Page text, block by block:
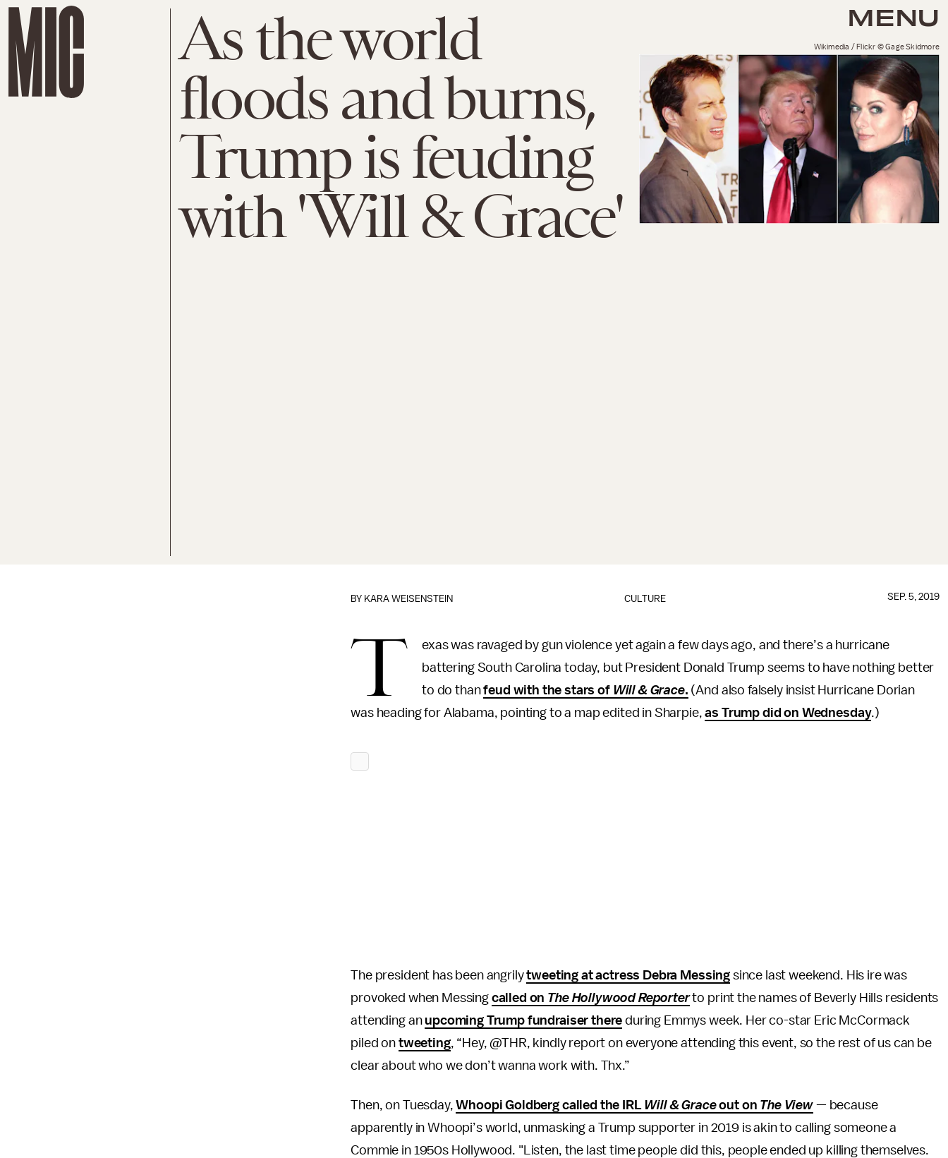
MENU
As the world
floods and burns,
Trump is feuding
with 'Will & Grace'
Wikimedia / Flickr © Gage Skidmore
CULTURE
BY KARA WEISENSTEIN SEP. 5, 2019
T
exas was ravaged by gun violence yet again a few days ago, and there’s a hurricane
battering South Carolina today, but President Donald Trump seems to have nothing better
to do thanfeud with the stars of Will & Grace. (And also falsely insist Hurricane Dorian
was heading for Alabama, pointing to a map edited in Sharpie,as Trump did on Wednesday.)
The president has been angrilytweeting at actress Debra Messing since last weekend. His ire was
provoked when Messing called on The Hollywood Reporterto print the names of Beverly Hills residents
attending an upcoming Trump fundraiser there during Emmys week. Her co-star Eric McCormack
piled on tweeting, “Hey, @THR, kindly report on everyone attending this event, so the rest of us can be
clear about who we don’t wanna work with. Thx.”
Then, on Tuesday,Whoopi Goldberg called the IRL Will & Graceout on The View — because
apparently in Whoopi’s world, unmasking a Trump supporter in 2019 is akin to calling someone a
Commie in 1950s Hollywood. "Listen, the last time people did this, people ended up killing themselves.